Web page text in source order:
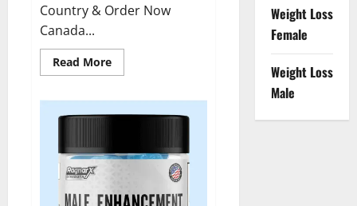
Country & Order Now
Canada...
Read MoreRead
more
Blood
Pressure
Weight Loss
Female
Weight Loss
Male